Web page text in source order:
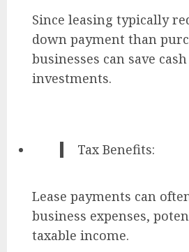
Since leasing typically
down payment than
businesses can save
investments.
Tax Benefits:
Lease payments can
business expenses,
taxable income.